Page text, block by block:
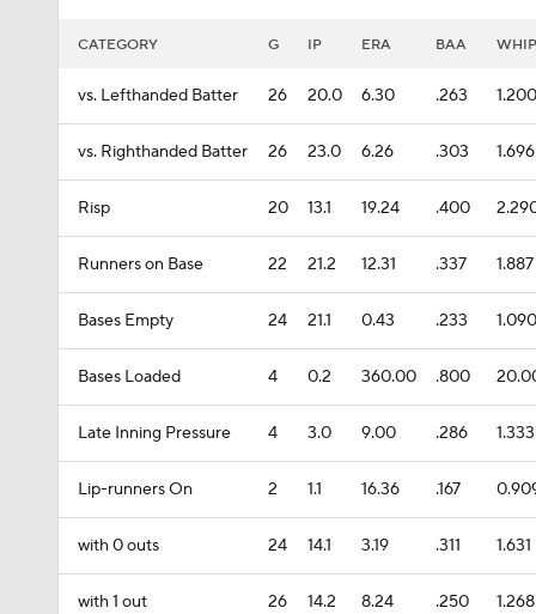
CATEGORY G IP ERA BAA WHIP
vs. Lefthanded Batter 26 20.0 6.30 .263 1.200
vs. Righthanded Batter 26 23.0 6.26 .303 1.696
Risp 20 13.1 19.24 .400
Runners on Base 22 21.2 12.31 .337 1.887
Bases Empty 24 21.1 0.43 .233 1.090
Bases Loaded 4 0.2 360.00 .800
Late Inning Pressure 4 3.0 9.00 .286 1.333
Lip-runners On 2 1.1 16.36 .167
with 0 outs 24 14.1 3.19 .311 1.631
with 1 out 26 14.2 8.24 .250 1.268